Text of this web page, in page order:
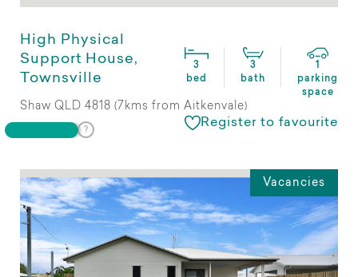
High Physical
Support House,
Townsville
3
bed
3
bath
1
parking
space
Shaw QLD 4818 (7kms from Aitkenvale)
Register to favourite
Vacancies